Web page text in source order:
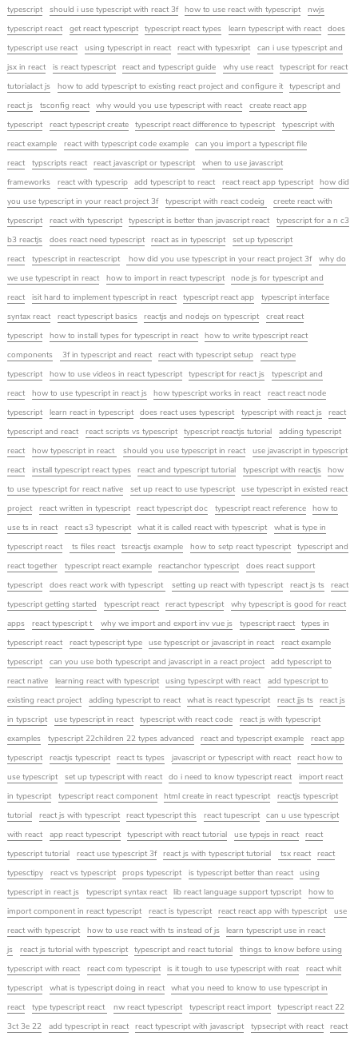
typescript
should i use typescript with react 3f how to use react with typescript
nwjs
typescript react
get react typescript typescript react types learn typescript with react
does
typescript use react
using typescript in react react with typesxript
can i use typescript and
jsx in react
is react typescript react and typescript guide why use react
typescript for react
tutorialact js
how to add typescript to existing react project and configure it
typescript and
react js
tsconfig react why would you use typescript with react
create react app
typescript
react typescript create typescript react difference to typescript
typescript with
react example
react with typescript code example
can you import a typescript file
react
typscripts react react javascript or typescript
when to use javascript
frameworks
react with typescrip add typescript to react react react app typescript
how did
you use typescript in your react project 3f
typescript with react codeig
creete react with
typescript
react with typescript typescript is better than javascript react
typescript for a n c3
b3 reactjs
does react need typescript react as in typescript
set up typescript
react
typescript in reactescript how did you use typescript in your react project 3f
why do
we use typescript in react
how to import in react typescript
node js for typescript and
react
isit hard to implement typescript in react typescript react app
typescript interface
syntax react
react typescript basics reactjs and nodejs on typescript
creat react
typescript
how to install types for typescript in react
how to write typescript react
components
3f in typescript and react react with typescript setup
react type
typescript
how to use videos in react typescript typescript for react js
typescript and
react
how to use typescript in react js how typescript works in react
react react node
typescript
learn react in typescript does react uses typescript typescript with react js
react
typescript and react
react scripts vs typescript typescript reactjs tutorial
adding typescript
react
how typescript in react should you use typescript in react
use javascript in typescript
react
install typescript react types react and typescript tutorial typescript with reactjs
how
to use typescript for react native
set up react to use typescript
use typescript in existed react
project
react written in typescript react typescript doc typescript react reference
how to
use ts in react
react s3 typescript what it is called react with typescript
what is type in
typescript react
ts files react tsreactjs example how to setp react typescript
typescript and
react together
typescript react example reactanchor typescript
does react support
typescript
does react work with typescript setting up react with typescript react js ts
react
typescript getting started
typescript react reract typescript
why typescript is good for react
apps
react typescript t why we import and export inv vue js typescript raect
types in
typescript react
react typescript type use typescript or javascript in react
react example
typescript
can you use both typescript and javascript in a react project
add typescript to
react native
learning react with typescript using typescirpt with react
add typescript to
existing react project
adding typescript to react what is react typescript react jjs ts
react js
in typscript
use typescript in react typescript with react code
react js with typescript
examples
typescript 22children 22 types advanced react and typescript example
react app
typescript
reactjs typescript react ts types javascript or typescript with react
react how to
use typescript
set up typescript with react do i need to know typescript react
import react
in typescript
typescript react component html create in react typescript
reactjs typescript
tutorial
react js with typescript react typescript this react tupescript
can u use typescript
with react
app react typescript typescript with react tutorial use typejs in react
react
typescript tutorial
react use typescript 3f react js with typescript tutorial tsx react
react
typesctipy
react vs typescript props typescript is typescript better than react
using
typescript in react js
typescript syntax react lib react language support typscript
how to
import component in react typescript
react is typescript react react app with typescript
use
react with typescript
how to use react with ts instead of js
learn typescript use in react
js
react js tutorial with typescript typescript and react tutorial
things to know before using
typescript with react
react com typescript is it tough to use typescript with reat
react whit
typescript
what is typescript doing in react
what you need to know to use typescript in
react
type typescript react nw react typescript typescript react import
typescript react 22
3ct 3e 22
add typescript in react react typescript with javascript typsecript with react react